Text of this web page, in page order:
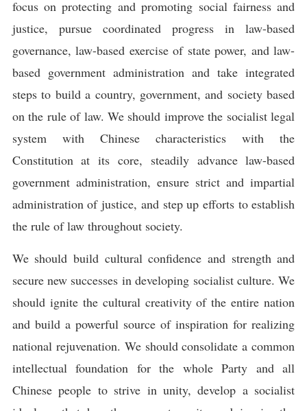
focus on protecting and promoting social fairness and
justice, pursue coordinated progress in law-based
governance, law-based exercise of state power, and law-
based government administration and take integrated
steps to build a country, government, and society based
on the rule of law. We should improve the socialist legal
system with Chinese characteristics with the
Constitution at its core, steadily advance law-based
government administration, ensure strict and impartial
administration of justice, and step up efforts to establish
the rule of law throughout society.
We should build cultural confidence and strength and
secure new successes in developing socialist culture. We
should ignite the cultural creativity of the entire nation
and build a powerful source of inspiration for realizing
national rejuvenation. We should consolidate a common
intellectual foundation for the whole Party and all
Chinese people to strive in unity, develop a socialist